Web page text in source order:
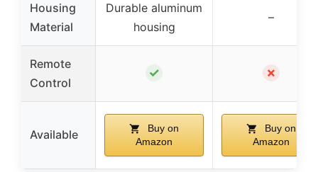
Housing
Material
Durable aluminum
housing
–
Remote
Control
✓ ✗
Available
Buy on
Amazon
Buy on
Amazon